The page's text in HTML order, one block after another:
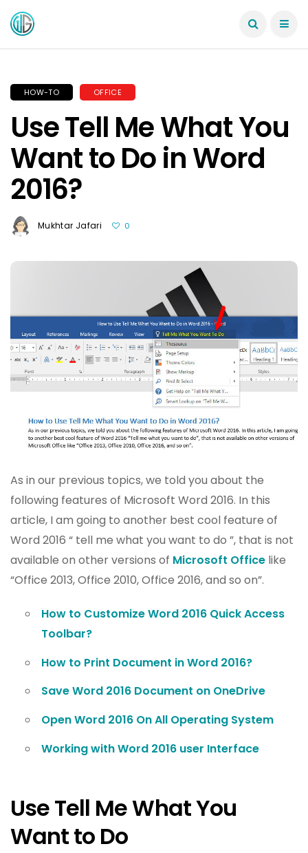
HOW-TO OFFICE
Use Tell Me What You
Want to Do in Word
2016?
Mukhtar Jafari 0
As in our previous topics, we told you about the
following features of Microsoft Word 2016. In this
article, I am going to another best cool feature of
Word 2016 “ tell me what you want to do ”, that is not
available on other versions of Microsoft Office like
“Office 2013, Office 2010, Office 2016, and so on”.
How to Customize Word 2016 Quick Access
Toolbar?
How to Print Document in Word 2016?
Save Word 2016 Document on OneDrive
Open Word 2016 On All Operating System
Working with Word 2016 user Interface
Use Tell Me What You
Want to Do